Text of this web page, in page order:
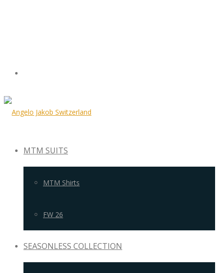
MTM SUITS
MTM Shirts
FW 26
SEASONLESS COLLECTION